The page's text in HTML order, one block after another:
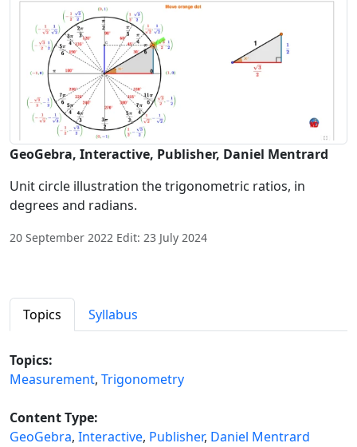
GeoGebra, Interactive, Publisher, Daniel Mentrard
Unit circle illustration the trigonometric ratios, in
degrees and radians.
20 September 2022 Edit: 23 July 2024
Topics Syllabus
Topics:
Measurement, Trigonometry
Content Type:
GeoGebra, Interactive, Publisher, Daniel Mentrard